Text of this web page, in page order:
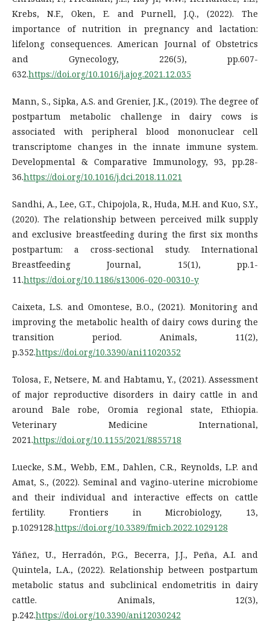
Krebs, N.F., Oken, E. and Purnell, J.Q., (2022). The
importance of nutrition in pregnancy and lactation:
lifelong consequences. American Journal of Obstetrics
and Gynecology, 226(5), pp.607-
632.https://doi.org/10.1016/j.ajog.2021.12.035
Mann, S., Sipka, A.S. and Grenier, J.K., (2019). The degree of
postpartum metabolic challenge in dairy cows is
associated with peripheral blood mononuclear cell
transcriptome changes in the innate immune system.
Developmental & Comparative Immunology, 93, pp.28-
36.https://doi.org/10.1016/j.dci.2018.11.021
Sandhi, A., Lee, G.T., Chipojola, R., Huda, M.H. and Kuo, S.Y.,
(2020). The relationship between perceived milk supply
and exclusive breastfeeding during the first six months
postpartum: a cross-sectional study. International
Breastfeeding Journal, 15(1), pp.1-
11.https://doi.org/10.1186/s13006-020-00310-y
Caixeta, L.S. and Omontese, B.O., (2021). Monitoring and
improving the metabolic health of dairy cows during the
transition period. Animals, 11(2),
p.352.https://doi.org/10.3390/ani11020352
Tolosa, F., Netsere, M. and Habtamu, Y., (2021). Assessment
of major reproductive disorders in dairy cattle in and
around Bale robe, Oromia regional state, Ethiopia.
Veterinary Medicine International,
2021.https://doi.org/10.1155/2021/8855718
Luecke, S.M., Webb, E.M., Dahlen, C.R., Reynolds, L.P. and
Amat, S., (2022). Seminal and vagino-uterine microbiome
and their individual and interactive effects on cattle
fertility. Frontiers in Microbiology, 13,
p.1029128.https://doi.org/10.3389/fmicb.2022.1029128
Yáñez, U., Herradón, P.G., Becerra, J.J., Peña, A.I. and
Quintela, L.A., (2022). Relationship between postpartum
metabolic status and subclinical endometritis in dairy
cattle. Animals, 12(3),
p.242.https://doi.org/10.3390/ani12030242